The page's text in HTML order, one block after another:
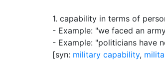
1. capability in terms of
- Example: "we faced an
- Example: "politicians have
[syn: military capability,